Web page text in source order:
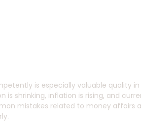
is especially valuable quality
is shrinking, inflation is rising, and
mistakes related to money affairs